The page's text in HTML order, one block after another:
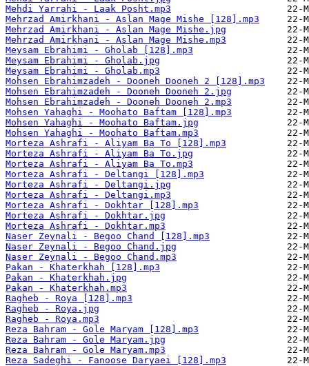
Mehdi Yarrahi - Laak Posht.mp3
Mehrzad Amirkhani - Aslan Mage Mishe [128].mp3
Mehrzad Amirkhani - Aslan Mage Mishe.jpg
Mehrzad Amirkhani - Aslan Mage Mishe.mp3
Meysam Ebrahimi - Gholab [128].mp3
Meysam Ebrahimi - Gholab.jpg
Meysam Ebrahimi - Gholab.mp3
Mohsen Ebrahimzadeh - Dooneh Dooneh 2 [128].mp3
Mohsen Ebrahimzadeh - Dooneh Dooneh 2.jpg
Mohsen Ebrahimzadeh - Dooneh Dooneh 2.mp3
Mohsen Yahaghi - Moohato Baftam [128].mp3
Mohsen Yahaghi - Moohato Baftam.jpg
Mohsen Yahaghi - Moohato Baftam.mp3
Morteza Ashrafi - Aliyam Ba To [128].mp3
Morteza Ashrafi - Aliyam Ba To.jpg
Morteza Ashrafi - Aliyam Ba To.mp3
Morteza Ashrafi - Deltangi [128].mp3
Morteza Ashrafi - Deltangi.jpg
Morteza Ashrafi - Deltangi.mp3
Morteza Ashrafi - Dokhtar [128].mp3
Morteza Ashrafi - Dokhtar.jpg
Morteza Ashrafi - Dokhtar.mp3
Naser Zeynali - Begoo Chand [128].mp3
Naser Zeynali - Begoo Chand.jpg
Naser Zeynali - Begoo Chand.mp3
Pakan - Khaterkhah [128].mp3
Pakan - Khaterkhah.jpg
Pakan - Khaterkhah.mp3
Ragheb - Roya [128].mp3
Ragheb - Roya.jpg
Ragheb - Roya.mp3
Reza Bahram - Gole Maryam [128].mp3
Reza Bahram - Gole Maryam.jpg
Reza Bahram - Gole Maryam.mp3
Reza Sadeghi - Fanoose Daryaei [128].mp3